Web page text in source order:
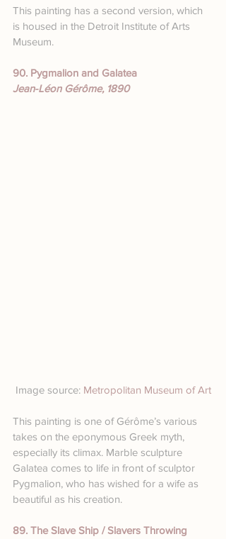
This painting has a second version, which
is housed in the Detroit Institute of Arts
Museum.
90. Pygmalion and Galatea
Jean-Léon Gérôme, 1890
Image source: Metropolitan Museum of Art
This painting is one of Gérôme’s various
takes on the eponymous Greek myth,
especially its climax. Marble sculpture
Galatea comes to life in front of sculptor
Pygmalion, who has wished for a wife as
beautiful as his creation.
89. The Slave Ship / Slavers Throwing